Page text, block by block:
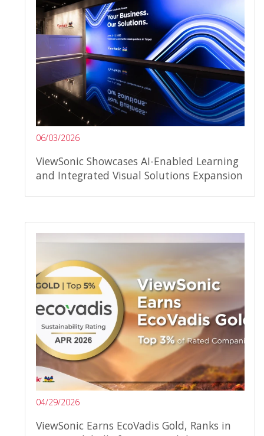
06/03/2026
ViewSonic Showcases AI-Enabled Learning
and Integrated Visual Solutions Expansion
04/29/2026
ViewSonic Earns EcoVadis Gold, Ranks in